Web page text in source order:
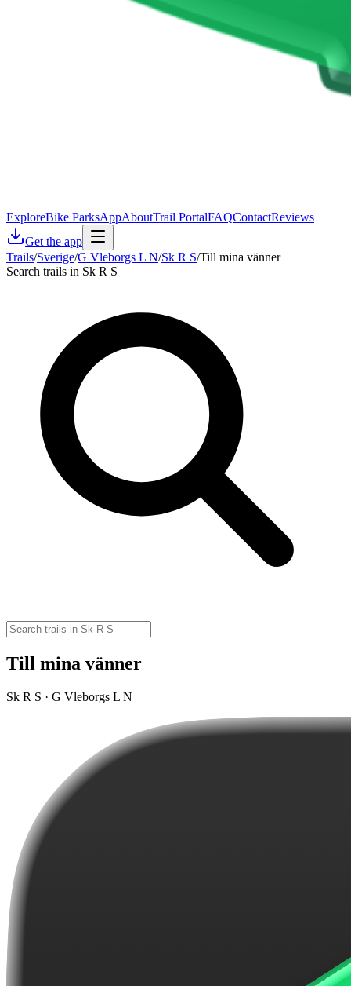
ExploreBike ParksAppAboutTrail PortalFAQContactReviews
Get the app
Trails/Sverige/G Vleborgs L N/Sk R S/Till mina vänner
Search trails in Sk R S
Till mina vänner
Sk R S · G Vleborgs L N